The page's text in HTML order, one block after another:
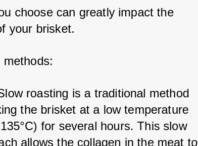
choose can greatly impact the
your brisket.
methods:
roasting is a traditional method
the brisket at a low temperature
for several hours. This slow
allows the collagen in the meat to